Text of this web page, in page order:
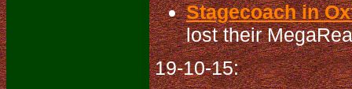
Stagecoach in
lost their
19-10-15: